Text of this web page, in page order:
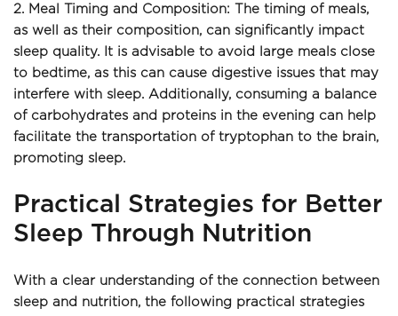
2. Meal Timing and Composition: The timing of meals,
as well as their composition, can significantly impact
sleep quality. It is advisable to avoid large meals close
to bedtime, as this can cause digestive issues that may
interfere with sleep. Additionally, consuming a balance
of carbohydrates and proteins in the evening can help
facilitate the transportation of tryptophan to the brain,
promoting sleep.
Practical Strategies for Better
Sleep Through Nutrition
With a clear understanding of the connection between
sleep and nutrition, the following practical strategies